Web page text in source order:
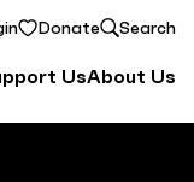
Donate Search
UsAbout Us